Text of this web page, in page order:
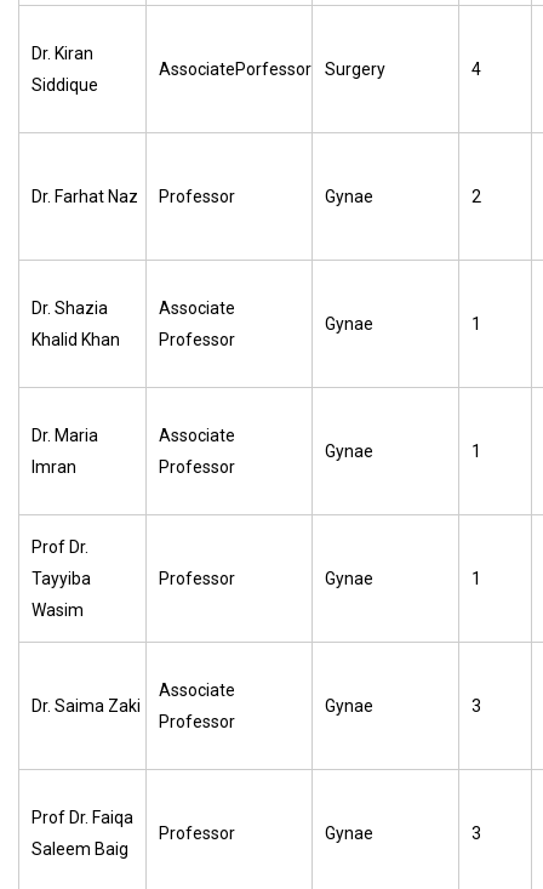
Dr. Kiran
Siddique
AssociatePorfessor Surgery 4
Dr. Farhat Naz Professor Gynae 2
Dr. Shazia
Khalid Khan
Associate
Professor
Gynae 1
Dr. Maria
Imran
Associate
Professor
Gynae 1
Prof Dr.
Tayyiba
Wasim
Professor Gynae 1
Dr. Saima Zaki
Associate
Professor
Gynae 3
Prof Dr. Faiqa
Saleem Baig
Professor Gynae 3